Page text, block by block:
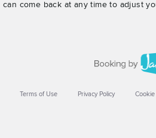
can come back at any time to adjust
Terms of Use Privacy Policy Cookie